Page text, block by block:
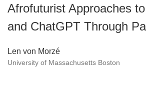
Afrofuturist Approaches
and ChatGPT Through
Len von Morzé
University of Massachusetts Boston